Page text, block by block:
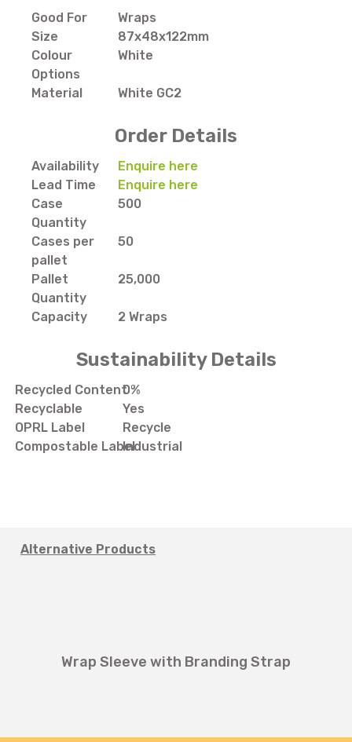
Good For
Wraps
Size
87x48x122mm
Colour
Options
White
Material White GC2
Order Details
Availability
Enquire here
Lead Time
Enquire here
Case
Quantity
500
Cases per
pallet
50
Pallet
Quantity
25,000
Capacity 2 Wraps
Sustainability Details
Recycled Content0%
Recyclable
Yes
OPRL Label
Recycle
Compostable LabelIndustrial
Alternative Products
Wrap Sleeve with Branding Strap